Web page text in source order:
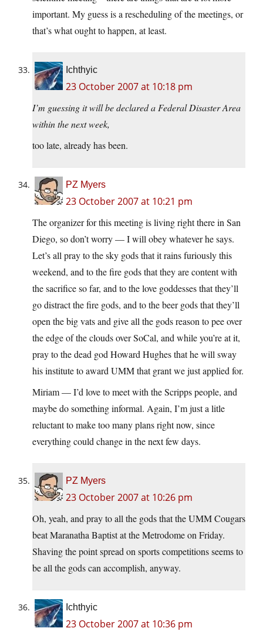
important. My guess is a rescheduling of the meetings, or
that’s what ought to happen, at least.
Ichthyic
23 October 2007 at 10:18 pm
I’m guessing it will be declared a Federal Disaster Area
within the next week,
too late, already has been.
PZ Myers
23 October 2007 at 10:21 pm
The organizer for this meeting is living right there in San
Diego, so don’t worry — I will obey whatever he says.
Let’s all pray to the sky gods that it rains furiously this
weekend, and to the fire gods that they are content with
the sacrifice so far, and to the love goddesses that they’ll
go distract the fire gods, and to the beer gods that they’ll
open the big vats and give all the gods reason to pee over
the edge of the clouds over SoCal, and while you’re at it,
pray to the dead god Howard Hughes that he will sway
his institute to award UMM that grant we just applied for.
Miriam — I’d love to meet with the Scripps people, and
maybe do something informal. Again, I’m just a litle
reluctant to make too many plans right now, since
everything could change in the next few days.
PZ Myers
23 October 2007 at 10:26 pm
Oh, yeah, and pray to all the gods that the UMM Cougars
beat Maranatha Baptist at the Metrodome on Friday.
Shaving the point spread on sports competitions seems to
be all the gods can accomplish, anyway.
Ichthyic
23 October 2007 at 10:36 pm